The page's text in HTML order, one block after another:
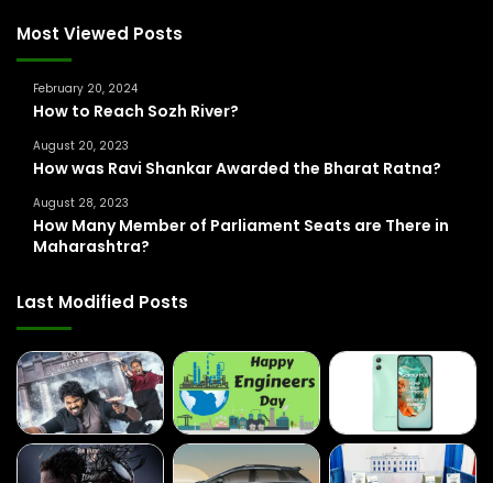
Most Viewed Posts
February 20, 2024
How to Reach Sozh River?
August 20, 2023
How was Ravi Shankar Awarded the Bharat Ratna?
August 28, 2023
How Many Member of Parliament Seats are There in
Maharashtra?
Last Modified Posts